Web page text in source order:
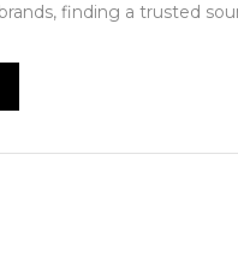
finding a trusted